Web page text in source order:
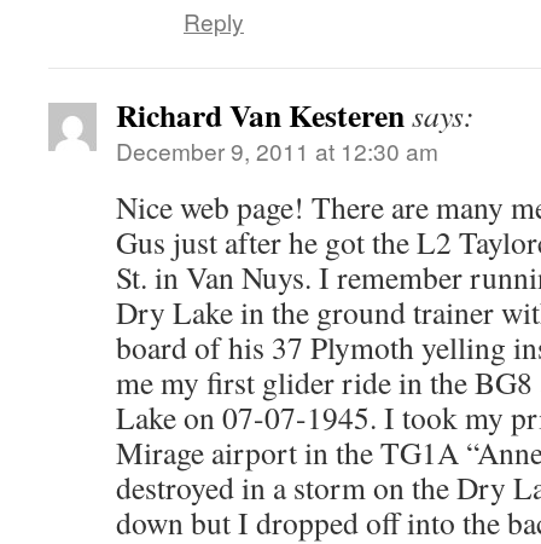
Reply
Richard Van Kesterensays:
December 9, 2011 at 12:30 am
Nice web page! There are many
Gus just after he got the L2
St. in Van Nuys. I remember
Dry Lake in the ground trainer
board of his 37 Plymoth yelling
me my first glider ride in the
Lake on 07-07-1945. I took my
Mirage airport in the TG1A
destroyed in a storm on the Dry
down but I dropped off into the